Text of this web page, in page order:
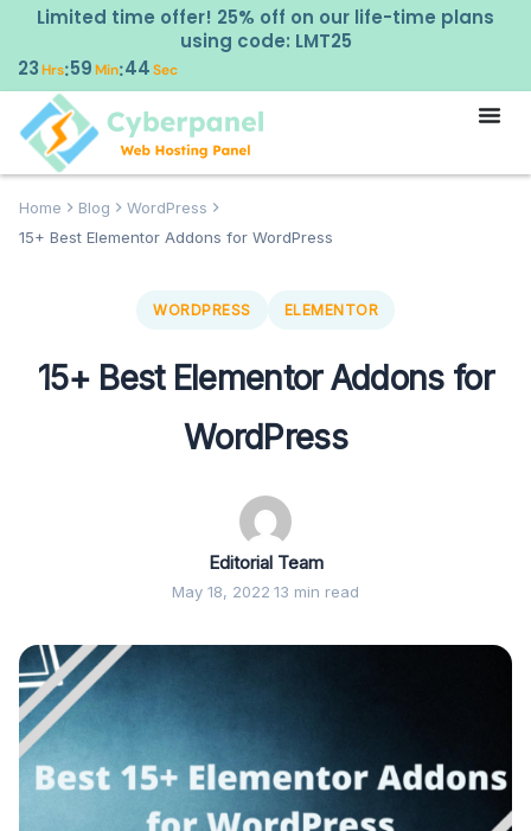
Limited time offer! 25% off on our life-time plans
using code: LMT25
23Hrs:59Min:43 Sec
Home Blog
WordPress
15+ Best Elementor Addons for WordPress
WORDPRESS ELEMENTOR
15+ Best Elementor Addons for
WordPress
Editorial Team
May 18, 2022·13 min read